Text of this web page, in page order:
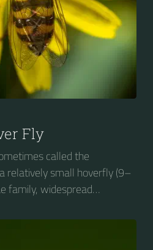
Fly
called the
relatively small hoverfly (9–
family, widespread
Africa. The upper side of
with orange and black